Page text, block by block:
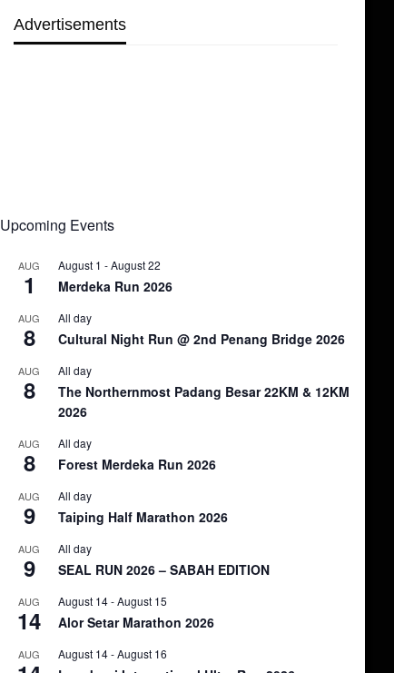
Advertisements
Upcoming Events
AUG
1
August 1 -August 22
Merdeka Run 2026
AUG
8
All day
Cultural Night Run @ 2nd Penang Bridge 2026
AUG
8
All day
The Northernmost Padang Besar 22KM & 12KM
2026
AUG
8
All day
Forest Merdeka Run 2026
AUG
9
All day
Taiping Half Marathon 2026
AUG
9
All day
SEAL RUN 2026 – SABAH EDITION
AUG
14
August 14-August 15
Alor Setar Marathon 2026
AUG August 14-August 16